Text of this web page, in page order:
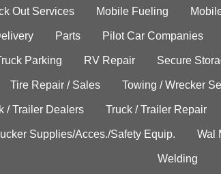
Out Services Mobile Fueling
Parts Pilot Car Companies
Parking RV Repair Secure
Tire Repair / Sales Towing / Wrecker
/ Trailer Dealers Truck / Trailer Repair
Supplies/Acces./Safety Equip. Wal
Welding